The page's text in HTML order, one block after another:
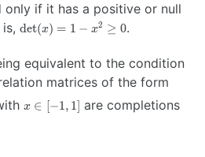
if it has a positive or null
\det(x)
= 1 -
\geq 0
det(x) = 1 − x2 ≥ 0.
equivalent to the condition
matrices of the form
1 & x
x \in
[-1,1]
x ∈ [−1, 1] are completions